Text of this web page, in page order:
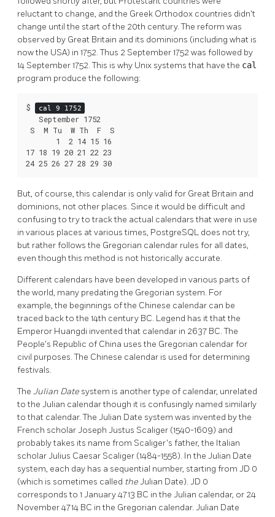
reluctant to change, and the Greek Orthodox countries didn't
change until the start of the 20th century. The reform was
observed by Great Britain and its dominions (including what is
now the USA) in 1752. Thus 2 September 1752 was followed by
14 September 1752. This is why Unix systems that have the cal
program produce the following:
$ cal 9 1752
   September 1752
S  M Tu  W Th  F  S
       1  2 14 15 16
17 18 19 20 21 22 23
24 25 26 27 28 29 30
But, of course, this calendar is only valid for Great Britain and
dominions, not other places. Since it would be difficult and
confusing to try to track the actual calendars that were in use
in various places at various times, PostgreSQL does not try,
but rather follows the Gregorian calendar rules for all dates,
even though this method is not historically accurate.
Different calendars have been developed in various parts of
the world, many predating the Gregorian system. For
example, the beginnings of the Chinese calendar can be
traced back to the 14th century BC. Legend has it that the
Emperor Huangdi invented that calendar in 2637 BC. The
People's Republic of China uses the Gregorian calendar for
civil purposes. The Chinese calendar is used for determining
festivals.
The Julian Date system is another type of calendar, unrelated
to the Julian calendar though it is confusingly named similarly
to that calendar. The Julian Date system was invented by the
French scholar Joseph Justus Scaliger (1540-1609) and
probably takes its name from Scaliger's father, the Italian
scholar Julius Caesar Scaliger (1484-1558). In the Julian Date
system, each day has a sequential number, starting from JD 0
(which is sometimes called theJulian Date). JD 0
corresponds to 1 January 4713 BC in the Julian calendar, or 24
November 4714 BC in the Gregorian calendar. Julian Date